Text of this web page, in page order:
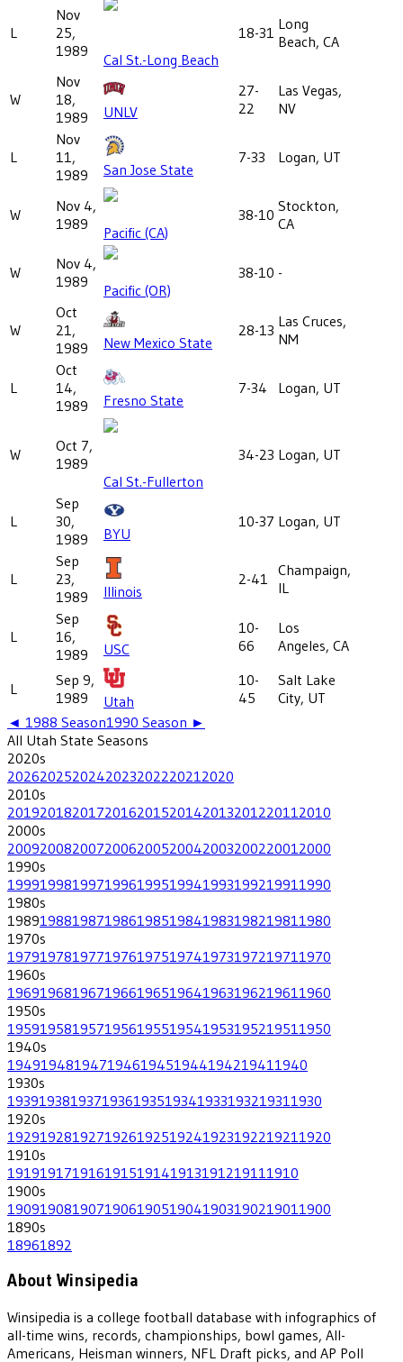
L
Nov
25,
1989
Cal St.-Long Beach
18-31 Long
Beach, CA
W
Nov
18,
1989
UNLV
27-
22
Las Vegas,
NV
L
Nov
11,
1989
San Jose State
7-33 Logan, UT
W
Nov 4,
1989
Pacific (CA)
38-10 Stockton,
CA
W
Nov 4,
1989
Pacific (OR)
38-10 -
W
Oct
21,
1989
New Mexico State
28-13 Las Cruces,
NM
L
Oct
14,
1989
Fresno State
7-34 Logan, UT
W
Oct 7,
1989
Cal St.-Fullerton
34-23 Logan, UT
L
Sep
30,
1989
BYU
10-37 Logan, UT
L
Sep
23,
1989
Illinois
2-41
Champaign,
IL
L
Sep
16,
1989
USC
10-
66
Los
Angeles, CA
L
Sep 9,
1989
Utah
10-
45
Salt Lake
City, UT
◄ 1988 Season1990 Season ►
All Utah State Seasons
2020s
202620252024202320222021 2020
2010s
201920182017201620152014201320122011 2010
2000s
200920082007200620052004200320022001 2000
1990s
199919981997199619951994199319921991 1990
1980s
198919881987198619851984198319821981 1980
1970s
197919781977197619751974197319721971 1970
1960s
196919681967196619651964196319621961 1960
1950s
195919581957195619551954195319521951 1950
1940s
19491948194719461945194419421941 1940
1930s
193919381937193619351934193319321931 1930
1920s
192919281927192619251924192319221921 1920
1910s
19191917191619151914191319121911 1910
1900s
190919081907190619051904190319021901 1900
1890s
18961892
About Winsipedia
Winsipedia is a college football database with infographics of
all-time wins, records, championships, bowl games, All-
Americans, Heisman winners, NFL Draft picks, and AP Poll